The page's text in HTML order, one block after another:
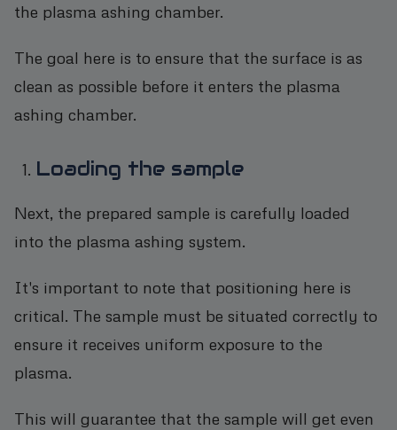
the plasma ashing chamber.
The goal here is to ensure that the surface is as
clean as possible before it enters the plasma
ashing chamber.
Loading the sample
Next, the prepared sample is carefully loaded
into the plasma ashing system.
It's important to note that positioning here is
critical. The sample must be situated correctly to
ensure it receives uniform exposure to the
plasma.
This will guarantee that the sample will get even